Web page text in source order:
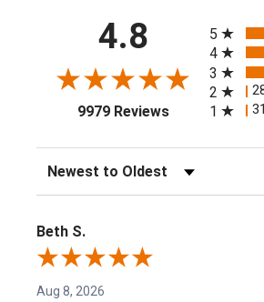
4.8
9979 Reviews(opens in a
5
4
3
2
1 31
Sort Reviews
Beth S.
Aug 8, 2026